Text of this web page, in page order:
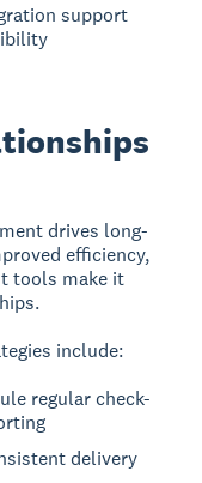
support
drives long-
efficiency,
tools make it
include:
regular check-
delivery